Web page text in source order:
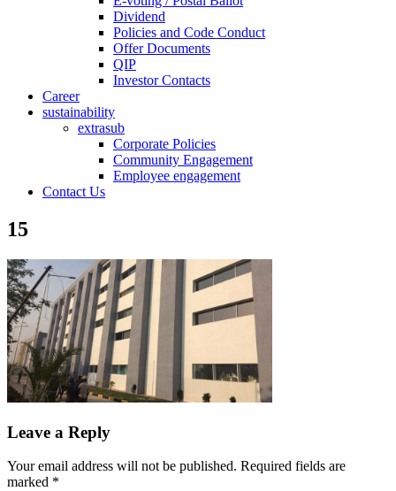
Dividend
Policies and Code Conduct
Offer Documents
QIP
Investor Contacts
Career
sustainability
extrasub
Corporate Policies
Community Engagement
Employee engagement
Contact Us
15
Leave a Reply
Your email address will not be published. Required fields are
marked *